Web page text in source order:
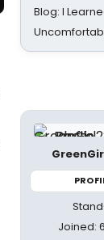
Blog: I
Joined: